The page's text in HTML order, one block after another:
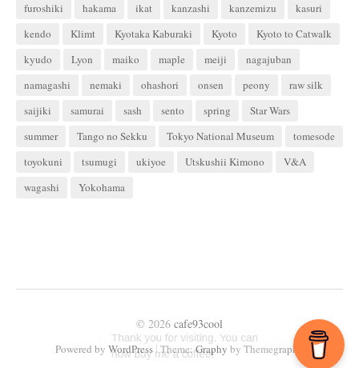
furoshiki
hakama ikat kanzashi kanzemizu
kasuri
kendo
Klimt Kyotaka Kaburaki Kyoto
Kyoto to Catwalk
kyudo
Lyon maiko maple meiji
nagajuban
namagashi
nemaki ohashori onsen peony
raw silk
saijiki
samurai sash sento spring
Star Wars
summer
Tango no Sekku Tokyo National Museum
tomesode
toyokuni
tsumugi ukiyoe Utskushii Kimono
V&A
wagashi
Yokohama
© 2026 cafe93cool
Powered by WordPress | Theme:Graphy by Themegraphy